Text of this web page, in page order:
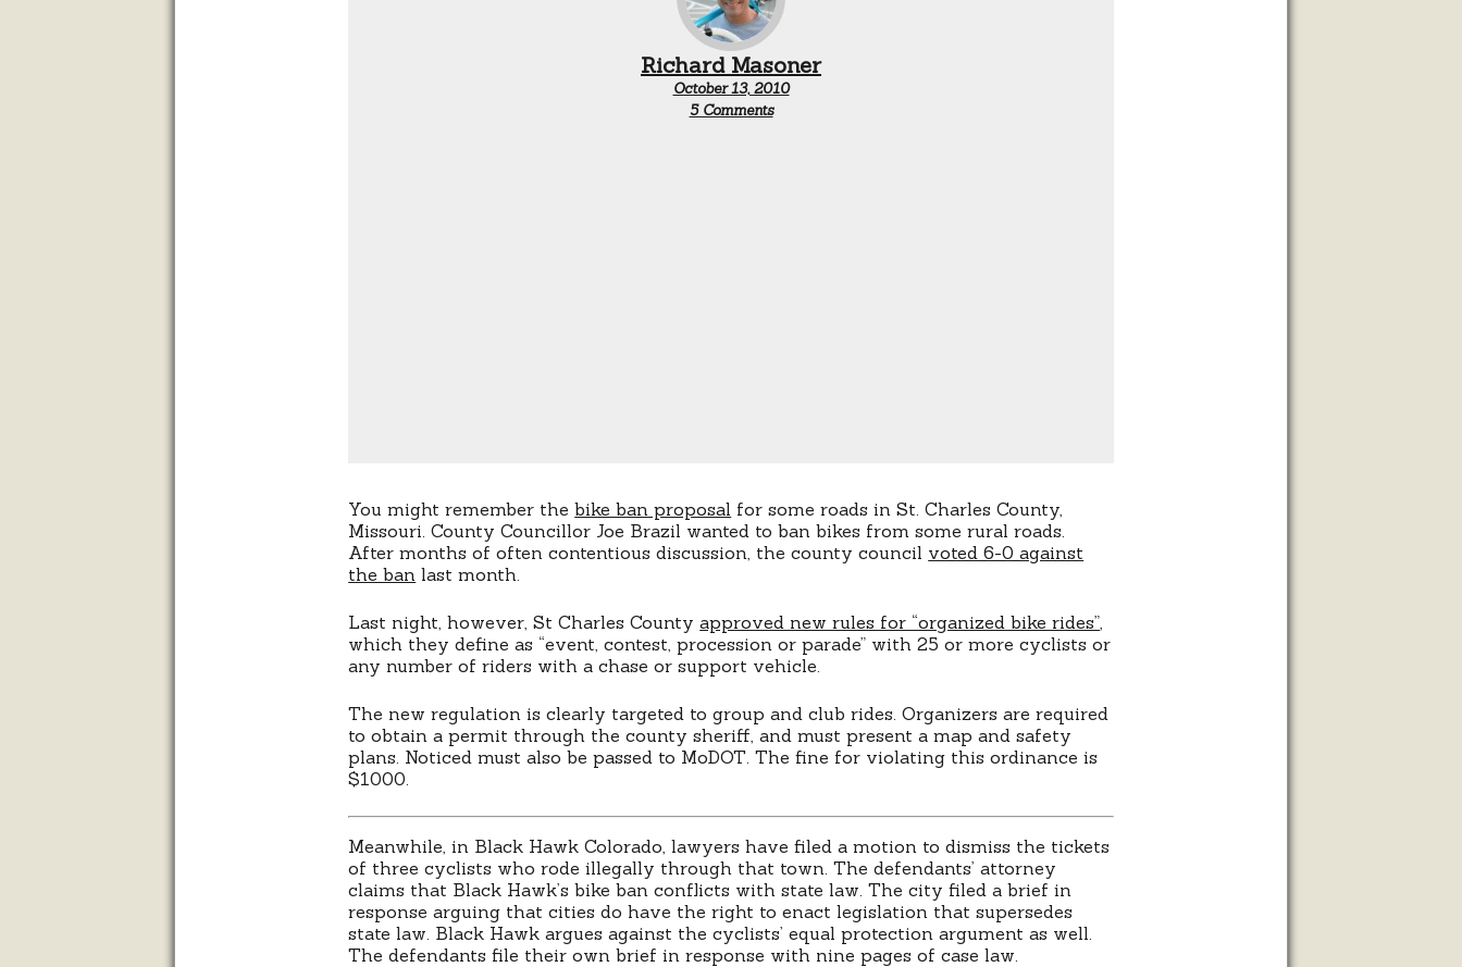
Richard Masoner
October 13, 2010
5 Commentson
You might remember thebike ban proposal for some roads in St. Charles County,
Missouri. County Councillor Joe Brazil wanted to ban bikes from some rural roads.
After months of often contentious discussion, the county council voted 6-0 against
the ban last month.
Last night, however, St Charles Countyapproved new rules for “organized bike rides”
which they define as “event, contest, procession or parade” with 25 or more cyclists or
any number of riders with a chase or support vehicle.
The new regulation is clearly targeted to group and club rides. Organizers are required
to obtain a permit through the county sheriff, and must present a map and safety
plans. Noticed must also be passed to MoDOT. The fine for violating this ordinance is
$1000.
Meanwhile, in Black Hawk Colorado, lawyers have filed a motion to dismiss the tickets
of three cyclists who rode illegally through that town. The defendants’ attorney
claims that Black Hawk’s bike ban conflicts with state law. The city filed a brief in
response arguing that cities do have the right to enact legislation that supersedes
state law. Black Hawk argues against the cyclists’ equal protection argument as well.
The defendants file their own brief in response with nine pages of case law.